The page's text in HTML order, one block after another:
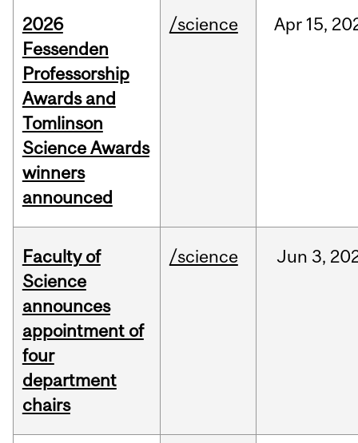
2026
Fessenden
Professorship
Awards and
Tomlinson
Science Awards
winners
announced
/science Apr 15,
Faculty of
Science
announces
appointment of
four
department
chairs
/science Jun 3,